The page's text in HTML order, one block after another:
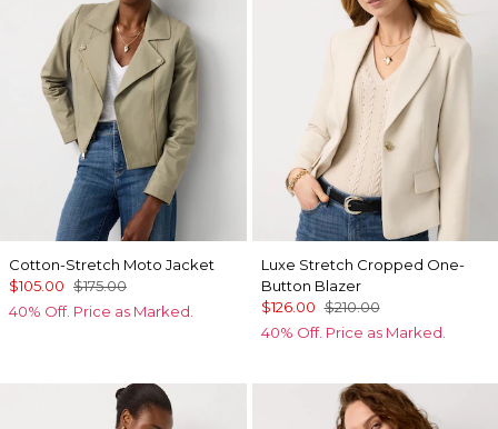
Cotton-Stretch Moto Jacket
$105.00 $175.00
40% Off. Price as Marked.
Luxe Stretch Cropped One-
Button Blazer
$126.00 $210.00
40% Off. Price as Marked.